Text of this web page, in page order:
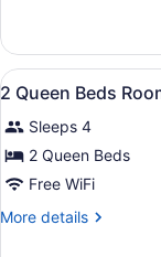
Room-
Non-
Smoking
View
all
photos
for
2
Queen
Beds
6
2 Queen Beds
Sleeps 4
2 Queen Beds
Free WiFi
More details
More